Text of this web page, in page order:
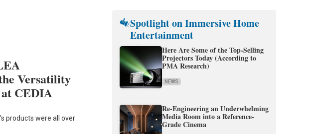
Versatility
at CEDIA
products were all over
Spotlight on Immersive Home
Entertainment
Here Are Some of the Top-Selling
Projectors Today (According to
PMA Research)
NEWS
Re-Engineering an Underwhelming
Media Room into a Reference-
Grade Cinema